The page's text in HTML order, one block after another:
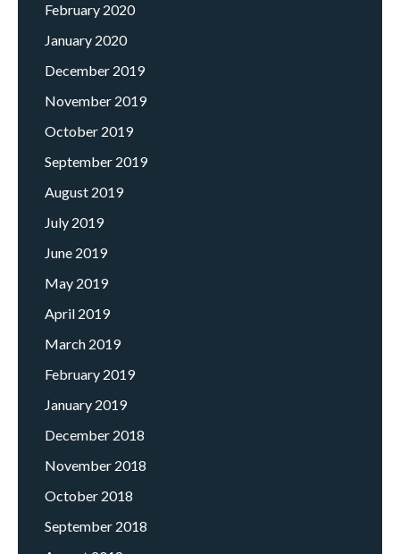
February 2020
January 2020
December 2019
November 2019
October 2019
September 2019
August 2019
July 2019
June 2019
May 2019
April 2019
March 2019
February 2019
January 2019
December 2018
November 2018
October 2018
September 2018